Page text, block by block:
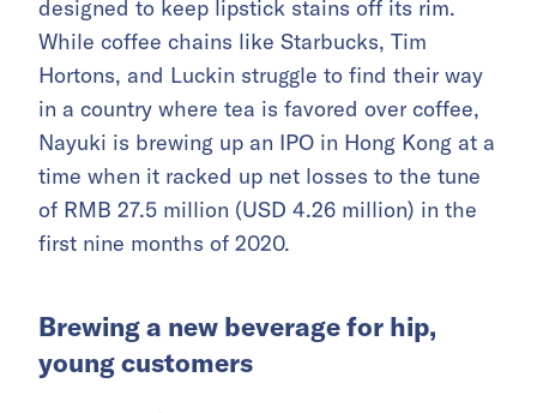
designed to keep lipstick stains off its rim.
While coffee chains like Starbucks, Tim
Hortons, and Luckin struggle to find their way
in a country where tea is favored over coffee,
Nayuki is brewing up an IPO in Hong Kong at a
time when it racked up net losses to the tune
of RMB 27.5 million (USD 4.26 million) in the
first nine months of 2020.
Brewing a new beverage for hip,
young customers